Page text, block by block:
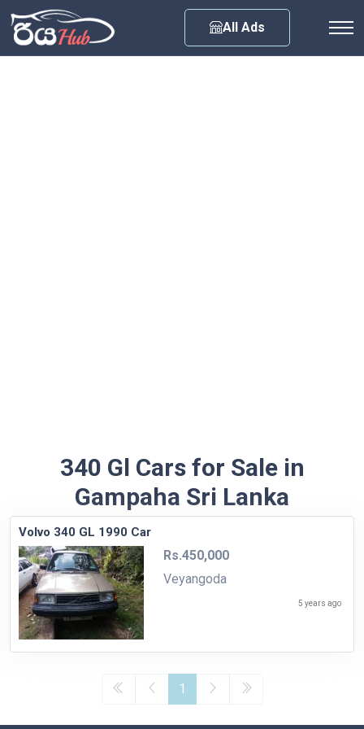
All Ads
340 Gl Cars for Sale in
Gampaha Sri Lanka
Volvo 340 GL 1990 Car
Rs.450,000
Veyangoda
5 years ago
1
Any City